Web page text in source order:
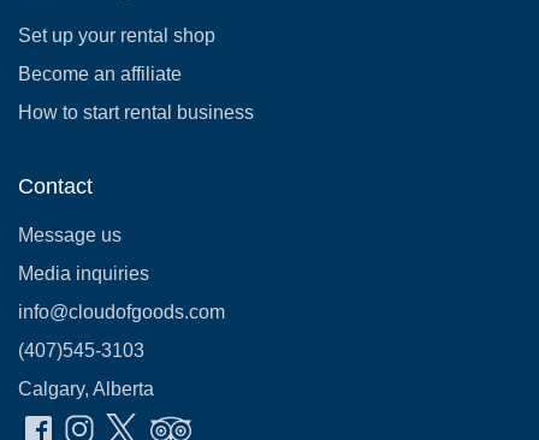
Set up your rental shop
Become an affiliate
How to start rental business
Contact
Message us
Media inquiries
info@cloudofgoods.com
(407)545-3103
Calgary, Alberta